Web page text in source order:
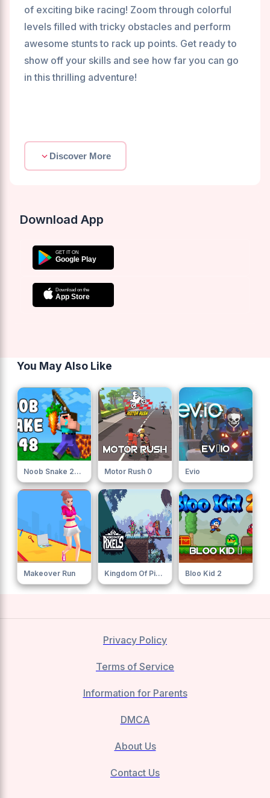
of exciting bike racing! Zoom through colorful
levels filled with tricky obstacles and perform
awesome stunts to rack up points. Get ready to
show off your skills and see how far you can go
in this thrilling adventure!
Discover More
Download App
You May Also Like
Noob Snake 2048 Motor Rush 0 Evio
Makeover Run Kingdom Of Pixels Bloo Kid 2
Privacy Policy
Terms of Service
Information for Parents
DMCA
About Us
Contact Us